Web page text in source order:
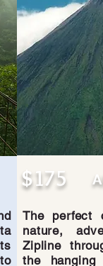
$175
The perfect
nature,
Zipline
the